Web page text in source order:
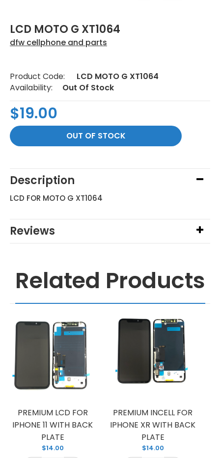
LCD MOTO G XT1064
dfw cellphone and parts
Product Code:
LCD MOTO G XT1064
Availability:
Out Of Stock
$19.00
Description
LCD FOR MOTO G XT1064
Reviews
Related Products
PREMIUM LCD FOR
IPHONE 11 WITH BACK
PLATE
$14.00
PREMIUM INCELL FOR
IPHONE XR WITH BACK
PLATE
$14.00